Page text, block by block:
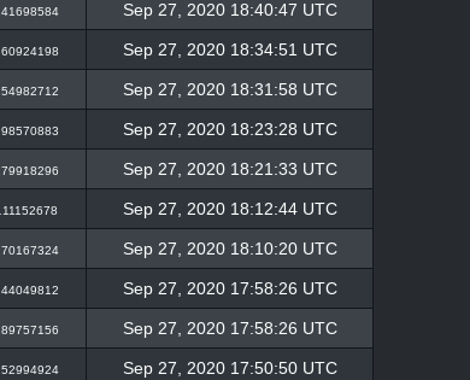
41698584 Sep 27, 2020 18:40:47 UTC
60924198 Sep 27, 2020 18:34:51 UTC
54982712 Sep 27, 2020 18:31:58 UTC
98570883 Sep 27, 2020 18:23:28 UTC
79918296 Sep 27, 2020 18:21:33 UTC
11152678 Sep 27, 2020 18:12:44 UTC
70167324 Sep 27, 2020 18:10:20 UTC
44049812 Sep 27, 2020 17:58:26 UTC
89757156 Sep 27, 2020 17:58:26 UTC
52994924 Sep 27, 2020 17:50:50 UTC